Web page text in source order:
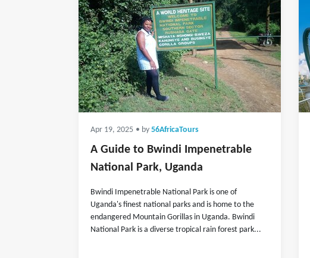
Apr 19, 2025 • by 56AfricaTours
A Guide to Bwindi Impenetrable
National Park, Uganda
Bwindi Impenetrable National Park is one of
Uganda's finest national parks and is home to the
endangered Mountain Gorillas in Uganda. Bwindi
National Park is a diverse tropical rain forest park...